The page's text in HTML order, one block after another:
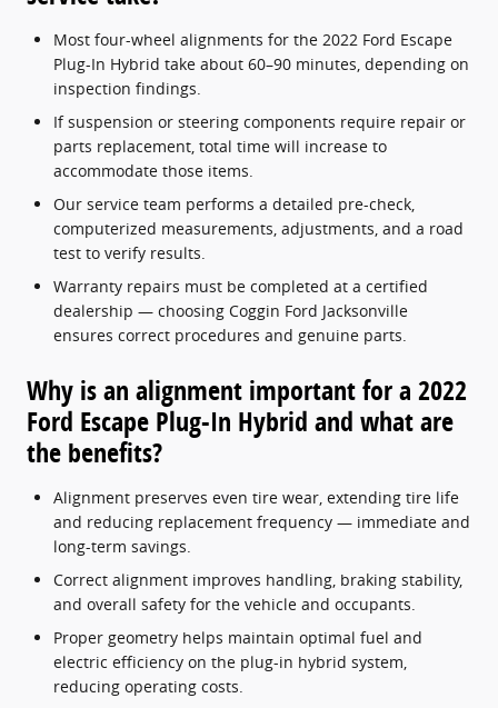
Most four-wheel alignments for the 2022 Ford Escape
Plug-In Hybrid take about 60–90 minutes, depending on
inspection findings.
If suspension or steering components require repair or
parts replacement, total time will increase to
accommodate those items.
Our service team performs a detailed pre-check,
computerized measurements, adjustments, and a road
test to verify results.
Warranty repairs must be completed at a certified
dealership — choosing Coggin Ford Jacksonville
ensures correct procedures and genuine parts.
Why is an alignment important for a 2022
Ford Escape Plug-In Hybrid and what are
the benefits?
Alignment preserves even tire wear, extending tire life
and reducing replacement frequency — immediate and
long-term savings.
Correct alignment improves handling, braking stability,
and overall safety for the vehicle and occupants.
Proper geometry helps maintain optimal fuel and
electric efficiency on the plug-in hybrid system,
reducing operating costs.